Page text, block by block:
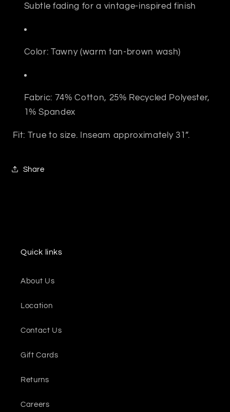
Subtle fading for a vintage-inspired finish
Color: Tawny (warm tan-brown wash)
Fabric: 74% Cotton, 25% Recycled Polyester,
1% Spandex
Fit: True to size. Inseam approximately 31”.
Share
Quick links
About Us
Location
Contact Us
Gift Cards
Returns
Careers